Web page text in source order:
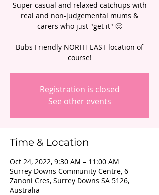
Super casual and relaxed catchups with
real and non-judgemental mums &
carers who just "get it" 🙂
Bubs Friendly NORTH EAST location of
course!
Registration is closed
See other events
Time & Location
Oct 24, 2022, 9:30 AM – 11:00 AM
Surrey Downs Community Centre, 6
Zanoni Cres, Surrey Downs SA 5126,
Australia